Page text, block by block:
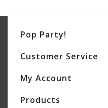
Pop Party!
Customer Service
My Account
Products